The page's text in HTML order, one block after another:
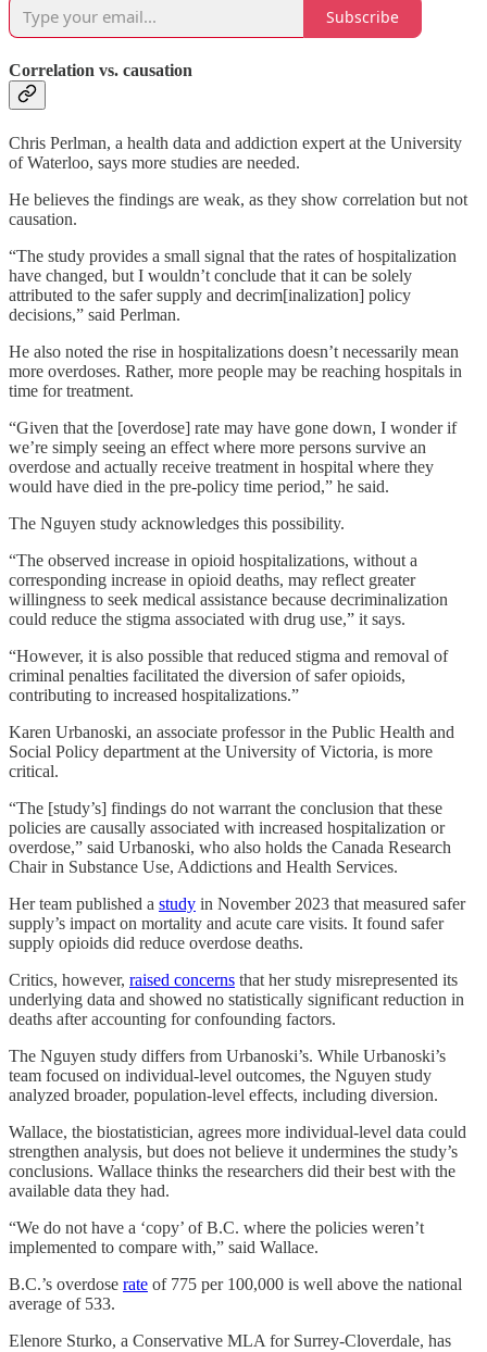
Subscribe
Correlation vs. causation
Chris Perlman, a health data and addiction expert at the University
of Waterloo, says more studies are needed.
He believes the findings are weak, as they show correlation but not
causation.
“The study provides a small signal that the rates of hospitalization
have changed, but I wouldn’t conclude that it can be solely
attributed to the safer supply and decrim[inalization] policy
decisions,” said Perlman.
He also noted the rise in hospitalizations doesn’t necessarily mean
more overdoses. Rather, more people may be reaching hospitals in
time for treatment.
“Given that the [overdose] rate may have gone down, I wonder if
we’re simply seeing an effect where more persons survive an
overdose and actually receive treatment in hospital where they
would have died in the pre-policy time period,” he said.
The Nguyen study acknowledges this possibility.
“The observed increase in opioid hospitalizations, without a
corresponding increase in opioid deaths, may reflect greater
willingness to seek medical assistance because decriminalization
could reduce the stigma associated with drug use,” it says.
“However, it is also possible that reduced stigma and removal of
criminal penalties facilitated the diversion of safer opioids,
contributing to increased hospitalizations.”
Karen Urbanoski, an associate professor in the Public Health and
Social Policy department at the University of Victoria, is more
critical.
“The [study’s] findings do not warrant the conclusion that these
policies are causally associated with increased hospitalization or
overdose,” said Urbanoski, who also holds the Canada Research
Chair in Substance Use, Addictions and Health Services.
Her team published a study in November 2023 that measured safer
supply’s impact on mortality and acute care visits. It found safer
supply opioids did reduce overdose deaths.
Critics, however, raised concerns that her study misrepresented its
underlying data and showed no statistically significant reduction in
deaths after accounting for confounding factors.
The Nguyen study differs from Urbanoski’s. While Urbanoski’s
team focused on individual-level outcomes, the Nguyen study
analyzed broader, population-level effects, including diversion.
Wallace, the biostatistician, agrees more individual-level data could
strengthen analysis, but does not believe it undermines the study’s
conclusions. Wallace thinks the researchers did their best with the
available data they had.
“We do not have a ‘copy’ of B.C. where the policies weren’t
implemented to compare with,” said Wallace.
B.C.’s overdose rate of 775 per 100,000 is well above the national
average of 533.
Elenore Sturko, a Conservative MLA for Surrey-Cloverdale, has